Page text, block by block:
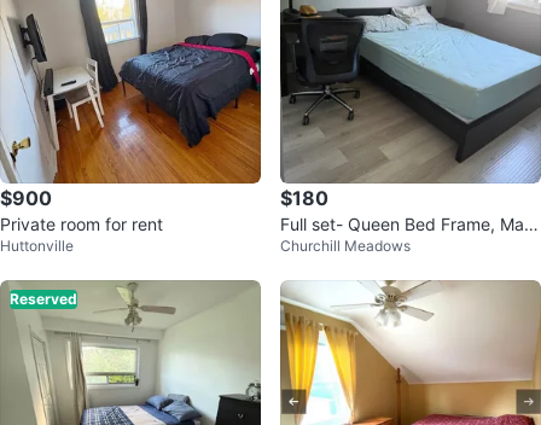
$900
Private room for rent
Huttonville
$180
Full set- Queen Bed Frame, Matt
ress
Churchill Meadows
Reserved